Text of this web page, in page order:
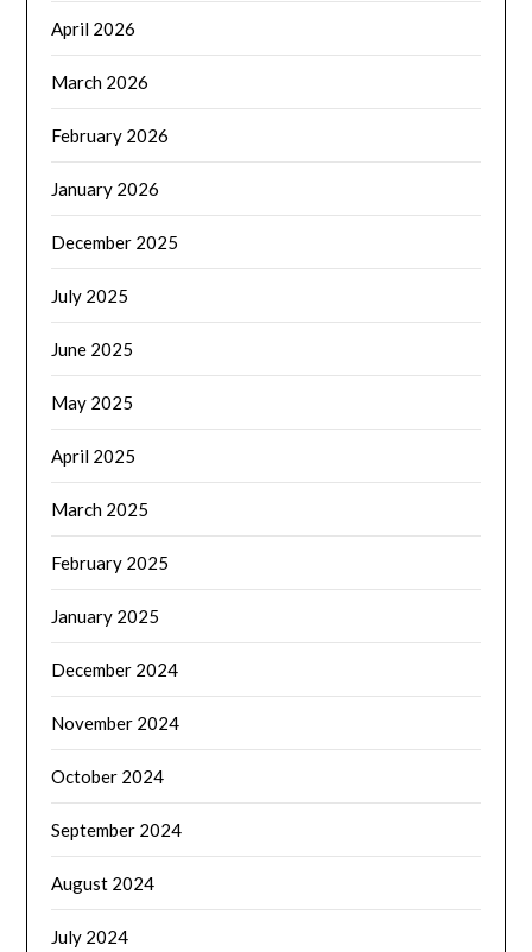
April 2026
March 2026
February 2026
January 2026
December 2025
July 2025
June 2025
May 2025
April 2025
March 2025
February 2025
January 2025
December 2024
November 2024
October 2024
September 2024
August 2024
July 2024